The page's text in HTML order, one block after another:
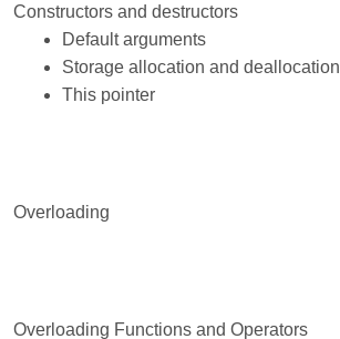
Constructors and destructors
Default arguments
Storage allocation and deallocation
This pointer
Overloading
Overloading Functions and Operators